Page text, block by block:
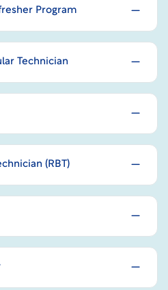
Program
Technician
(RBT)